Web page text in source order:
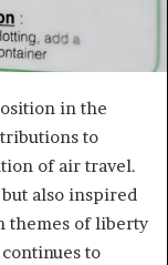
in the
to
of air travel.
also inspired
themes of liberty
to